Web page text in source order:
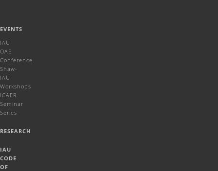
EVENTS
IAU-
OAE
Conference
Shaw-
IAU
Workshops
ICAER
Seminar
Series
RESEARCH
IAU
CODE
OF